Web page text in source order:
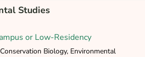
Studies
or Low-Residency
Biology, Environmental